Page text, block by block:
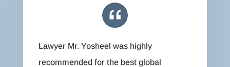
Lawyer Mr. Yosheel was highly
recommended for the best global